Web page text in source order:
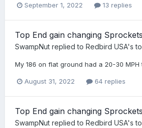
September 1, 2022 13 replies
Top End gain changing
SwampNut replied to Redbird USA's
My 186 on flat ground had a 20-30 MPH
August 31, 2022 64 replies
Top End gain changing
SwampNut replied to Redbird USA's